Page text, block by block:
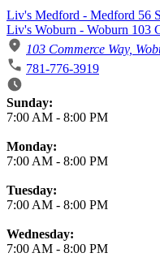
Liv's Medford - Medford 56
Liv's Woburn - Woburn 103
103 Commerce Way,
781-776-3919
Business Hours
Sunday:
7:00 AM - 8:00 PM
Monday:
7:00 AM - 8:00 PM
Tuesday:
7:00 AM - 8:00 PM
Wednesday:
7:00 AM - 8:00 PM